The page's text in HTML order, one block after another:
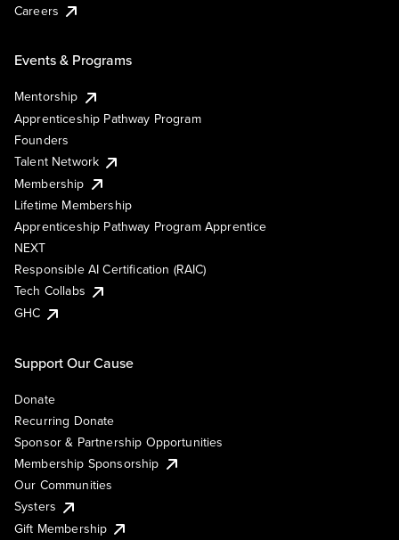
Careers
Events & Programs
Mentorship
Apprenticeship Pathway Program
Founders
Talent Network
Membership
Lifetime Membership
Apprenticeship Pathway Program Apprentice
NEXT
Responsible AI Certification (RAIC)
Tech Collabs
GHC
Support Our Cause
Donate
Recurring Donate
Sponsor & Partnership Opportunities
Membership Sponsorship
Our Communities
Systers
Gift Membership